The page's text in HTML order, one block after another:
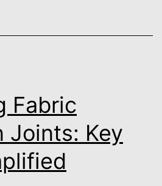
Fabric
Joints: Key